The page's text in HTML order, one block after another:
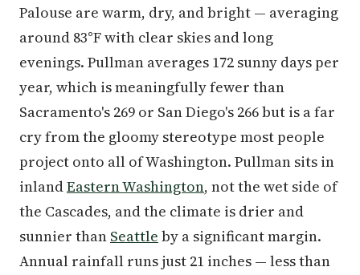
Palouse are warm, dry, and bright — averaging
around 83°F with clear skies and long
evenings. Pullman averages 172 sunny days per
year, which is meaningfully fewer than
Sacramento's 269 or San Diego's 266 but is a far
cry from the gloomy stereotype most people
project onto all of Washington. Pullman sits in
inlandEastern Washington, not the wet side of
the Cascades, and the climate is drier and
sunnier than Seattle by a significant margin.
Annual rainfall runs just 21 inches — less than